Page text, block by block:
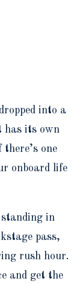
into a
has its own
one
onboard life
standing in
pass,
rush hour.
and get the